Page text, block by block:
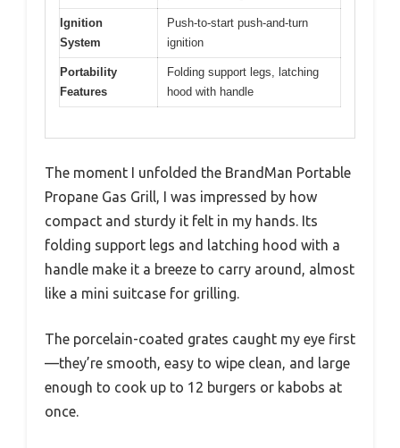
Ignition
System
Push-to-start push-and-turn
ignition
Portability
Features
Folding support legs, latching
hood with handle
The moment I unfolded the BrandMan Portable
Propane Gas Grill, I was impressed by how
compact and sturdy it felt in my hands. Its
folding support legs and latching hood with a
handle make it a breeze to carry around, almost
like a mini suitcase for grilling.
The porcelain-coated grates caught my eye first
—they’re smooth, easy to wipe clean, and large
enough to cook up to 12 burgers or kabobs at
once.